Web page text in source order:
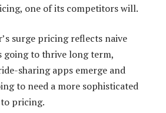
one of its competitors will.
surge pricing reflects naive
going to thrive long term,
sharing apps emerge and
to need a more sophisticated
pricing.